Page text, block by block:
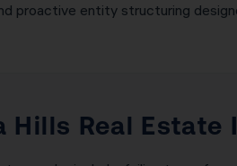
proactive entity structuring
Hills Real Estate